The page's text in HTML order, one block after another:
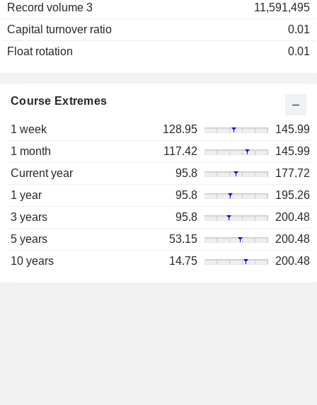
Record volume 3
11,591,495
Capital turnover ratio
0.01
Float rotation
0.01
Course Extremes
1 week 128.95
145.99
1 month
117.42
145.99
Current year
95.8
177.72
1 year
95.8
195.26
3 years
95.8
200.48
5 years
53.15
200.48
10 years
14.75 200.48